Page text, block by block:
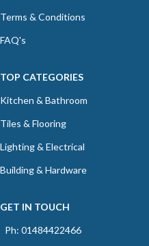
Terms & Conditions
FAQ's
TOP CATEGORIES
Kitchen & Bathroom
Tiles & Flooring
Lighting & Electrical
Building & Hardware
GET IN TOUCH
Ph: 01484422466